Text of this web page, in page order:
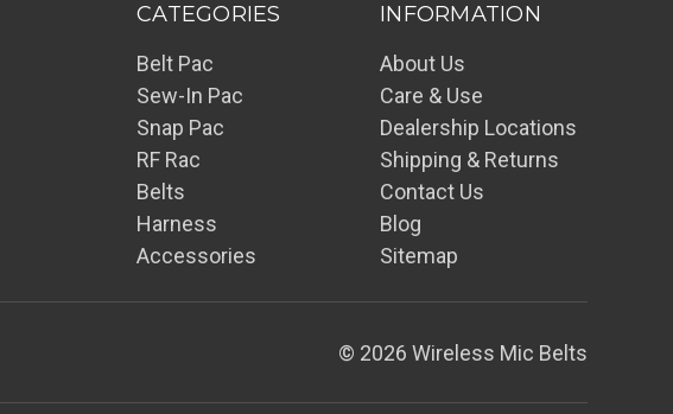
CATEGORIES
Belt Pac
Sew-In Pac
Snap Pac
RF Rac
Belts
Harness
Accessories
INFORMATION
About Us
Care & Use
Dealership Locations
Shipping & Returns
Contact Us
Blog
Sitemap
© 2026 Wireless Mic Belts